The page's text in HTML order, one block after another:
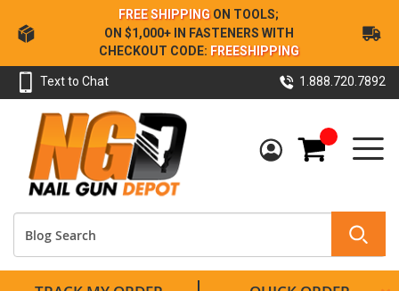
Skip
to
Content
FREE SHIPPING ON TOOLS;
ON $1,000+ IN FASTENERS WITH
CHECKOUT CODE: FREESHIPPING
Text to Chat 1.888.720.7892
My Cart